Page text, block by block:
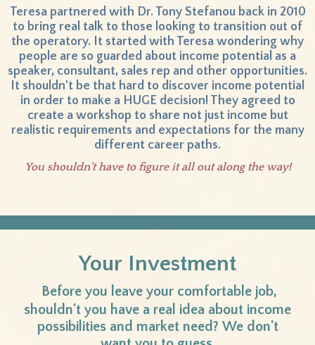
Teresa partnered with Dr. Tony Stefanou back in 2010
to bring real talk to those looking to transition out of
the operatory. It started with Teresa wondering why
people are so guarded about income potential as a
speaker, consultant, sales rep and other opportunities.
It shouldn't be that hard to discover income potential
in order to make a HUGE decision! They agreed to
create a workshop to share not just income but
realistic requirements and expectations for the many
different career paths.
You shouldn't have to figure it all out along the way!
Your Investment
Before you leave your comfortable job,
shouldn't you have a real idea about income
possibilities and market need? We don't